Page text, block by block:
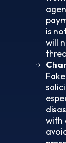
is
will
with